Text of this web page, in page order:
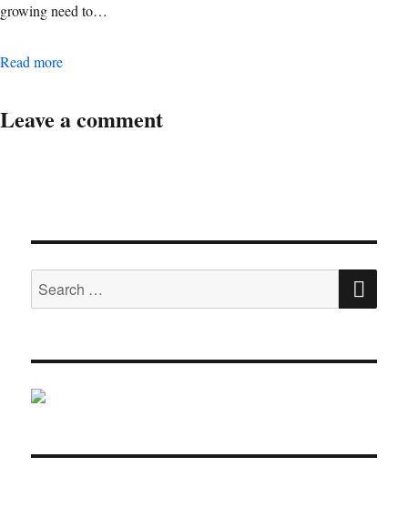
growing need to…
Read moreDigital Operations Associate Manager
Leave a comment
Search
for: